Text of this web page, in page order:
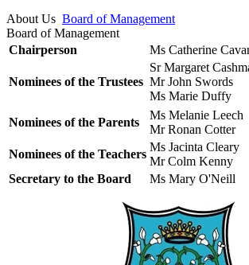
About Us Board of Management
Board of Management
Chairperson
Ms Catherine
Nominees of the Trustees
Sr Margaret
Mr John Swords
Ms Marie Duffy
Nominees of the Parents
Ms Melanie Leech
Mr Ronan Cotter
Nominees of the Teachers
Ms Jacinta Cleary
Mr Colm Kenny
Secretary to the Board
Ms Mary O'Neill